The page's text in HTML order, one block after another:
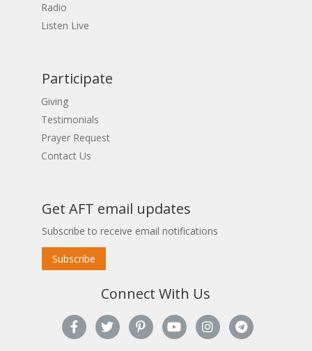
Radio
Listen Live
Participate
Giving
Testimonials
Prayer Request
Contact Us
Get AFT email updates
Subscribe to receive email notifications
Subscribe
Connect With Us